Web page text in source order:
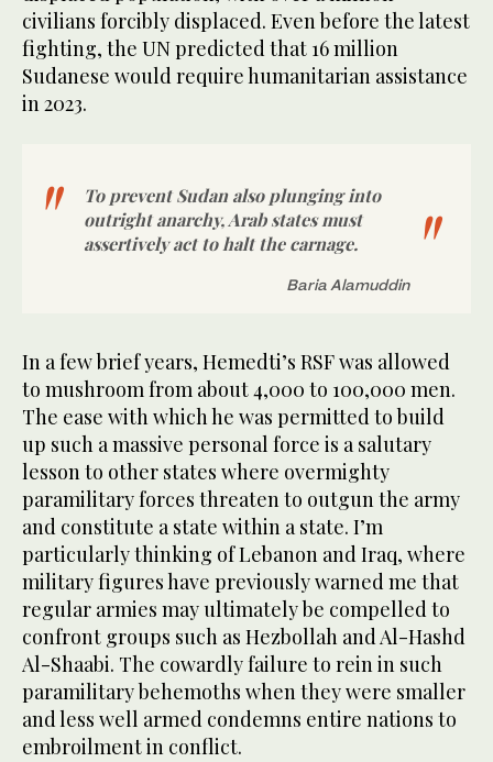
civilians forcibly displaced. Even before the latest
fighting, the UN predicted that 16 million
Sudanese would require humanitarian assistance
in 2023.
To prevent Sudan also plunging into
outright anarchy, Arab states must
assertively act to halt the carnage.
Baria Alamuddin
In a few brief years, Hemedti’s RSF was allowed
to mushroom from about 4,000 to 100,000 men.
The ease with which he was permitted to build
up such a massive personal force is a salutary
lesson to other states where overmighty
paramilitary forces threaten to outgun the army
and constitute a state within a state. I’m
particularly thinking of Lebanon and Iraq, where
military figures have previously warned me that
regular armies may ultimately be compelled to
confront groups such as Hezbollah and Al-Hashd
Al-Shaabi. The cowardly failure to rein in such
paramilitary behemoths when they were smaller
and less well armed condemns entire nations to
embroilment in conflict.